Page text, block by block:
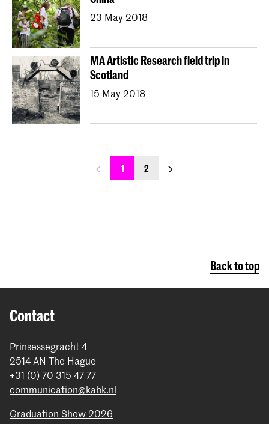
23 May 2018
MA Artistic Research field trip in
Scotland
15 May 2018
previous_page
1 2 next_page
Back to top
Contact
Prinsessegracht 4
2514 AN The Hague
+31 (0) 70 315 47 77
communication@kabk.nl
Graduation Show 2026